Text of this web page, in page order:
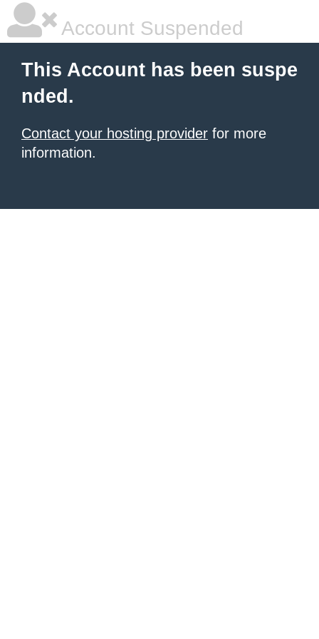
Account Suspended
This Account has been suspe
nded.
Contact your hosting provider for more
information.